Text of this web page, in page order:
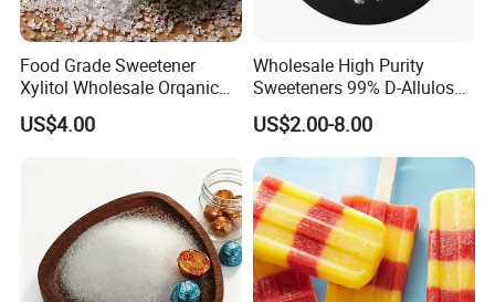
Food Grade Sweetener
Xylitol Wholesale Orqanic
Xylitol Powder CAS 87-99-0
US$4.00
Wholesale High Purity
Sweeteners 99% D-Allulose
Allulose
US$2.00-8.00